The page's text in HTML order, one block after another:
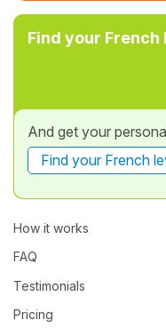
Find your French
And get your
Find your French
How it works
FAQ
Testimonials
Pricing